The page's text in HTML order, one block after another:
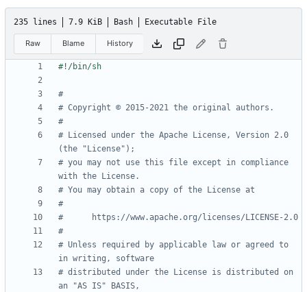
235 lines 7.9 KiB Bash Executable File
Raw Blame History
#
# Copyright © 2015-2021 the original authors.
#
# Licensed under the Apache License, Version 2.0
(the "License");
# you may not use this file except in compliance
with the License.
# You may obtain a copy of the License at
#
#      https://www.apache.org/licenses/LICENSE-2.0
#
# Unless required by applicable law or agreed to
in writing, software
# distributed under the License is distributed on
an "AS IS" BASIS,